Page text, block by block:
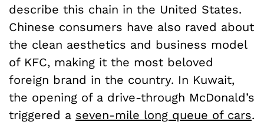
describe this chain in the United States.
Chinese consumers have also raved about
the clean aesthetics and business model
of KFC, making it the most beloved
foreign brand in the country. In Kuwait,
the opening of a drive-through McDonald’s
triggered a seven-mile long queue of cars.